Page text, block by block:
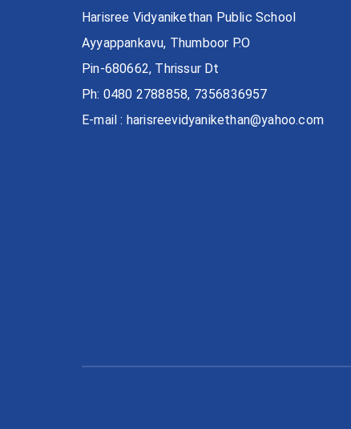
Harisree Vidyanikethan Public School
Ayyappankavu, Thumboor P.O
Pin-680662, Thrissur Dt
Ph: 0480 2788858, 7356836957
E-mail : harisreevidyanikethan@yahoo.com